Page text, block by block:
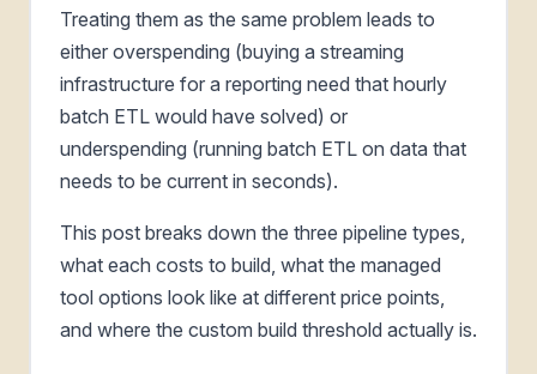
Treating them as the same problem leads to
either overspending (buying a streaming
infrastructure for a reporting need that hourly
batch ETL would have solved) or
underspending (running batch ETL on data that
needs to be current in seconds).
This post breaks down the three pipeline types,
what each costs to build, what the managed
tool options look like at different price points,
and where the custom build threshold actually is.